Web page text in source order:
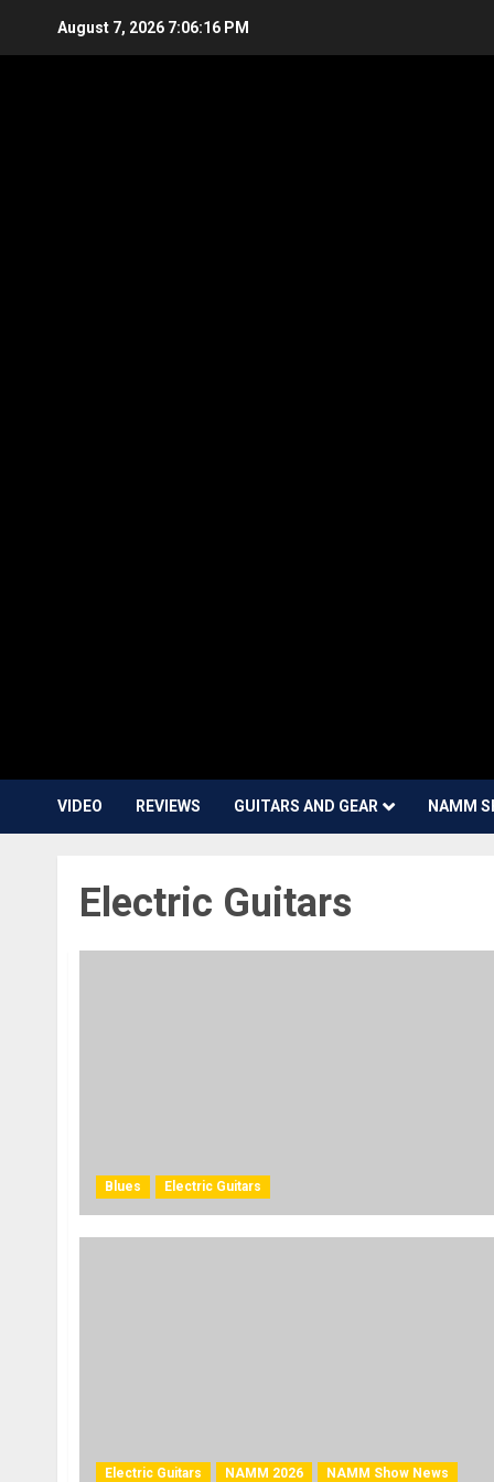
August 7, 2026 7:06:17 PM
VIDEO REVIEWS GUITARS AND GEAR NAMM
Electric Guitars
Blues Electric Guitars
Electric Guitars NAMM 2026 NAMM Show News